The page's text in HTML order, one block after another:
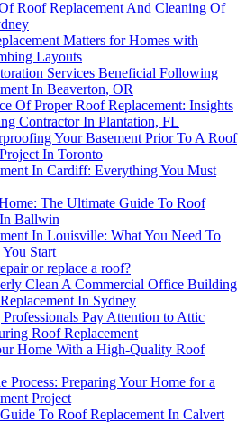
Roof Replacement And Cleaning Of
Matters for Homes with
Layouts
Services Beneficial Following
In Beaverton, OR
Of Proper Roof Replacement: Insights
Contractor In Plantation, FL
Your Basement Prior To A Roof
In Toronto
In Cardiff: Everything You Must
The Ultimate Guide To Roof
Ballwin
In Louisville: What You Need To
Start
or replace a roof?
Clean A Commercial Office Building
In Sydney
Pay Attention to Attic
Roof Replacement
Home With a High-Quality Roof
Process: Preparing Your Home for a
Project
To Roof Replacement In Calvert